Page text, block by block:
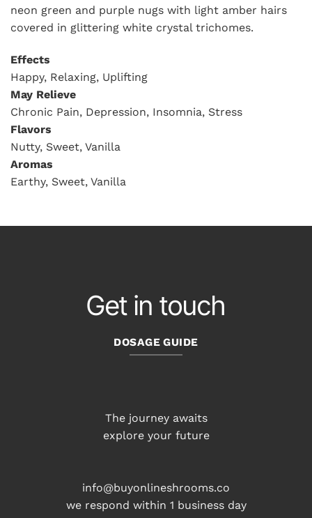
neon green and purple nugs with light amber hairs
covered in glittering white crystal trichomes.
Effects
Happy, Relaxing, Uplifting
May Relieve
Chronic Pain, Depression, Insomnia, Stress
Flavors
Nutty, Sweet, Vanilla
Aromas
Earthy, Sweet, Vanilla
Get in touch
DOSAGE GUIDE
The journey awaits
explore your future
info@buyonlineshrooms.co
we respond within 1 business day